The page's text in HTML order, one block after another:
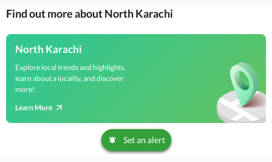
Find out more about North Karachi
North Karachi
Explore local trends and highlights,
learn about a locality, and discover
more!
Learn More
Set an alert